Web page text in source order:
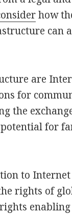
how
can
are
for
the
for
to Internet
rights of